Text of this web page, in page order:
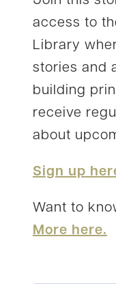
access to
Library
stories and
building
receive
about
Sign up
Want to
More here.